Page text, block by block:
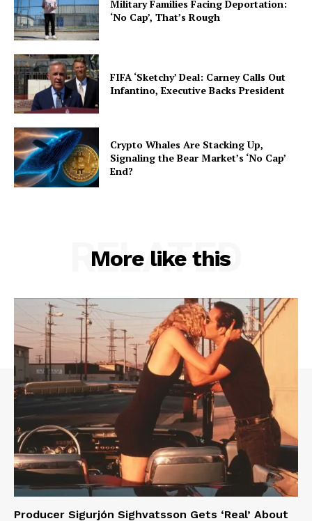
Military Families Facing Deportation:
‘No Cap’, That’s Rough
FIFA ‘Sketchy’ Deal: Carney Calls Out
Infantino, Executive Backs President
Crypto Whales Are Stacking Up,
Signaling the Bear Market’s ‘No Cap’
End?
More like this
RELATED
Producer Sigurjón Sighvatsson Gets ‘Real’ About